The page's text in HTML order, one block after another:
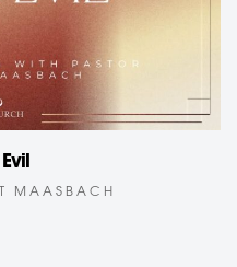
MAASBACH